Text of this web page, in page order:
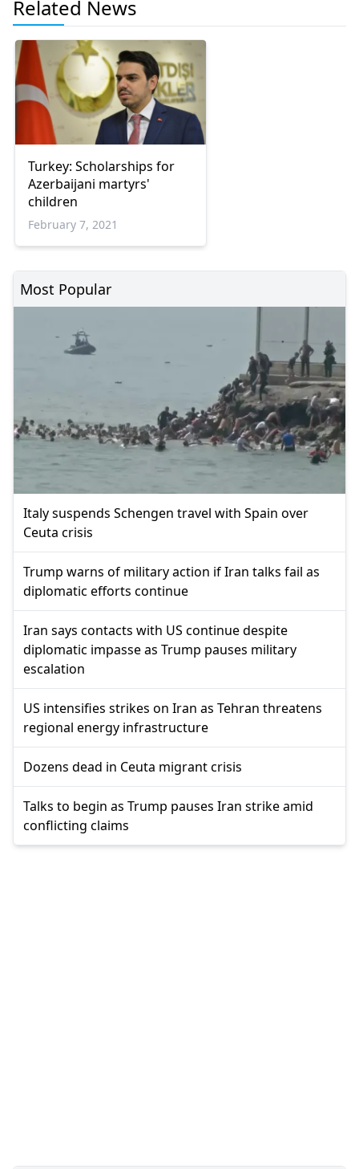
Related News
Turkey: Scholarships for
Azerbaijani martyrs'
children
February 7, 2021
Most Popular
Italy suspends Schengen travel with Spain over
Ceuta crisis
Trump warns of military action if Iran talks fail as
diplomatic efforts continue
Iran says contacts with US continue despite
diplomatic impasse as Trump pauses military
escalation
US intensifies strikes on Iran as Tehran threatens
regional energy infrastructure
Dozens dead in Ceuta migrant crisis
Talks to begin as Trump pauses Iran strike amid
conflicting claims